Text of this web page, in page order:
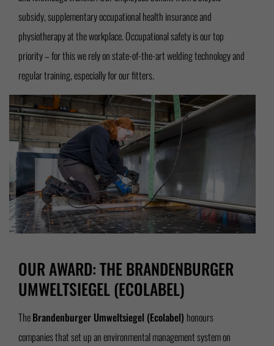
subsidy, supplementary occupational health insurance and
physiotherapy at the workplace. Occupational safety is our top
priority – for this we rely on state-of-the-art welding technology and
regular training, especially for our fitters.
OUR AWARD: THE BRANDENBURGER
UMWELTSIEGEL (ECOLABEL)
TheBrandenburger Umweltsiegel (Ecolabel) honours
companies that set up an environmental management system on